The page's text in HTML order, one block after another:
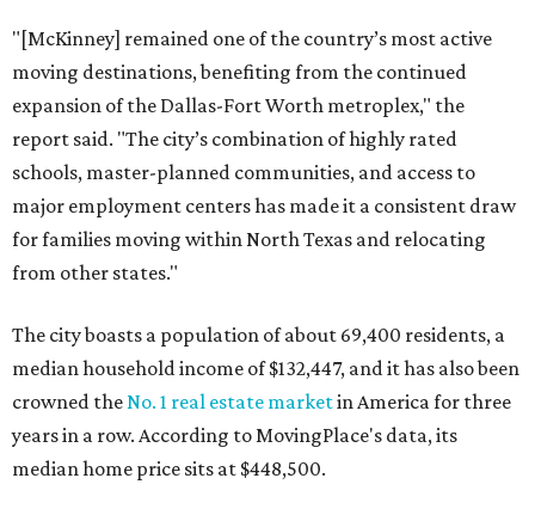
"[McKinney] remained one of the country’s most active
moving destinations, benefiting from the continued
expansion of the Dallas-Fort Worth metroplex," the
report said. "The city’s combination of highly rated
schools, master-planned communities, and access to
major employment centers has made it a consistent draw
for families moving within North Texas and relocating
from other states."
The city boasts a population of about 69,400 residents, a
median household income of $132,447, and it has also been
crowned theNo. 1 real estate marketin America for three
years in a row. According to MovingPlace's data, its
median home price sits at $448,500.